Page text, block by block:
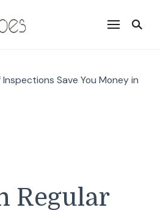
Happy Toes
Tell your story with impact
Inspections Save You Money in
Regular